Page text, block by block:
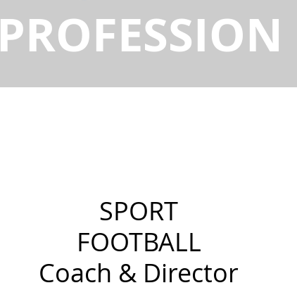
PROFESSION
SPORT
FOOTBALL
Coach & Director